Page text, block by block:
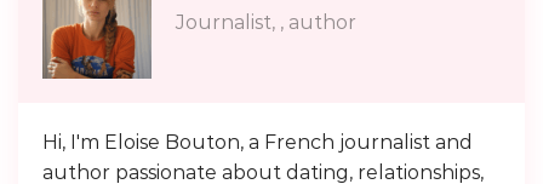
Journalist, , author
Hi, I'm Eloise Bouton, a French journalist and
author passionate about dating, relationships,